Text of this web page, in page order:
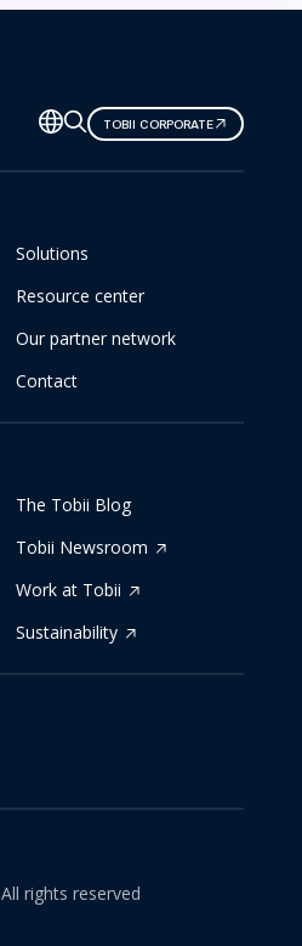
TOBII CORPORATE
Solutions
Resource center
Our partner network
Contact
The Tobii Blog
Tobii Newsroom
Work at Tobii
Sustainability
All rights reserved